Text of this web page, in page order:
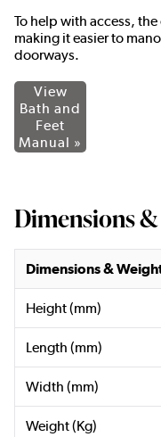
To help with access,
making it easier to
doorways.
View
Bath and
Feet
Manual »
Dimensions
Dimensions &
Height (mm)
Length (mm)
Width (mm)
Weight (Kg)